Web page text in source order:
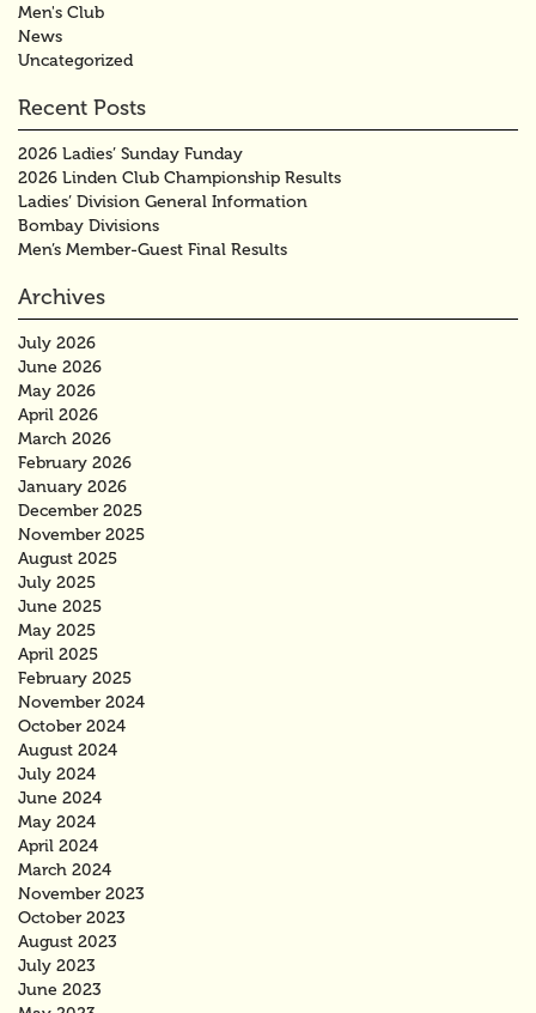
Men's Club
News
Uncategorized
Recent Posts
2026 Ladies’ Sunday Funday
2026 Linden Club Championship Results
Ladies’ Division General Information
Bombay Divisions
Men’s Member-Guest Final Results
Archives
July 2026
June 2026
May 2026
April 2026
March 2026
February 2026
January 2026
December 2025
November 2025
August 2025
July 2025
June 2025
May 2025
April 2025
February 2025
November 2024
October 2024
August 2024
July 2024
June 2024
May 2024
April 2024
March 2024
November 2023
October 2023
August 2023
July 2023
June 2023